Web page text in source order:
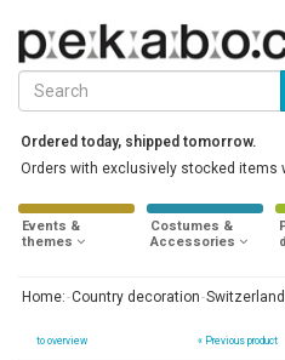
Ordered today, shipped tomorrow.
Orders with exclusively stocked items
Events &
themes
Costumes &
Accessories
Home: Country decoration Switzerland
to overview « Previous product